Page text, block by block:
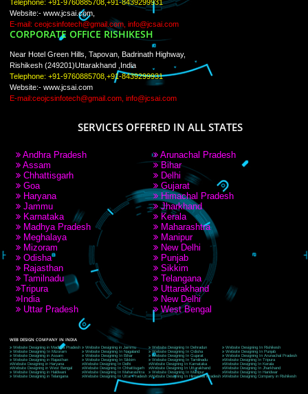
PAY BY PAYTM
CORPORATE OFFICE NEW DELHI
A 32,1st Floor, near Canara Bank, opp. to Pillar No 538, Tilak Nagar, Janakpuri,
Delhi, Delhi 110018
Telephone: +91-9760885708,+91-8439299931
Website:- www.jcsai.com
E-mail: ceojcsinfotech@gmail.com, info@jcsai.com
CORPORATE OFFICE MORADABAD
44,Panjabi Colony Sita Road Chandausi,Moradabad(244412)
Uttar Pradesh,India
Telephone: +91-9760885708,+91-8439299931
Website:- www.jcsai.com,